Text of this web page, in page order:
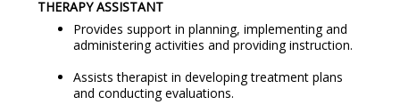
THERAPY ASSISTANT
Provides support in planning, implementing and
administering activities and providing instruction.
Assists therapist in developing treatment plans
and conducting evaluations.